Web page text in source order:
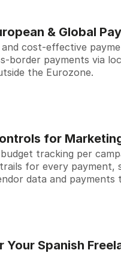
& Global
cost-effective
border payments via
the Eurozone.
for
tracking per
for every payment,
data and
Your Spanish